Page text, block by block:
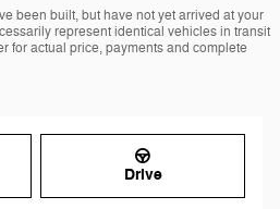
been built, but have not yet arrived at your
represent identical vehicles in transit
for actual price, payments and complete
Drive